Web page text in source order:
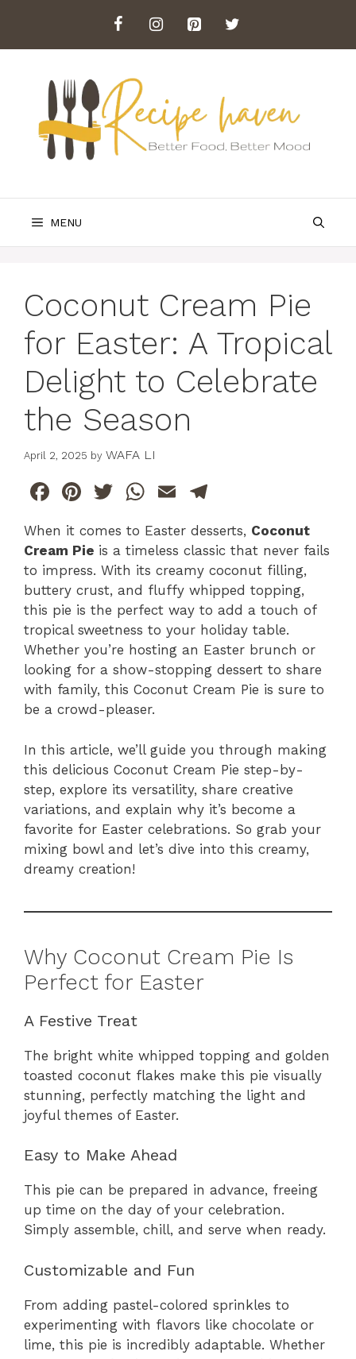
content
MENU
Coconut Cream Pie
for Easter: A Tropical
Delight to Celebrate
the Season
April 2, 2025 by WAFA LI
F
c
e
b
o
o
k
Pi
te
re
st
T
itt
er
W
at
s
A
p
p
E
m
ai
l
e
gr
a
m
When it comes to Easter desserts, Coconut
Cream Pie is a timeless classic that never fails
to impress. With its creamy coconut filling,
buttery crust, and fluffy whipped topping,
this pie is the perfect way to add a touch of
tropical sweetness to your holiday table.
Whether you’re hosting an Easter brunch or
looking for a show-stopping dessert to share
with family, this Coconut Cream Pie is sure to
be a crowd-pleaser.
In this article, we’ll guide you through making
this delicious Coconut Cream Pie step-by-
step, explore its versatility, share creative
variations, and explain why it’s become a
favorite for Easter celebrations. So grab your
mixing bowl and let’s dive into this creamy,
dreamy creation!
Why Coconut Cream Pie Is
Perfect for Easter
A Festive Treat
The bright white whipped topping and golden
toasted coconut flakes make this pie visually
stunning, perfectly matching the light and
joyful themes of Easter.
Easy to Make Ahead
This pie can be prepared in advance, freeing
up time on the day of your celebration.
Simply assemble, chill, and serve when ready.
Customizable and Fun
From adding pastel-colored sprinkles to
experimenting with flavors like chocolate or
lime, this pie is incredibly adaptable. Whether